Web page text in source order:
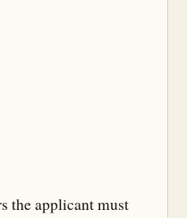
the applicant must